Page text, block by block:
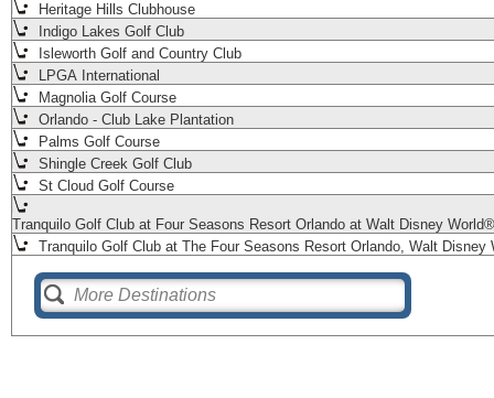
Heritage Hills Clubhouse
Indigo Lakes Golf Club
Isleworth Golf and Country Club
LPGA International
Magnolia Golf Course
Orlando - Club Lake Plantation
Palms Golf Course
Shingle Creek Golf Club
St Cloud Golf Course
Tranquilo Golf Club at Four Seasons Resort Orlando at Walt Disney
Tranquilo Golf Club at The Four Seasons Resort Orlando, Walt Disney